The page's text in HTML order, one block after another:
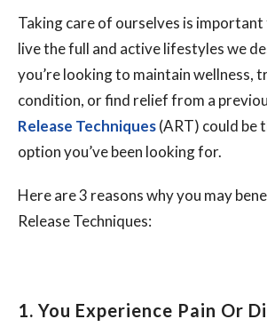
Taking care of ourselves is
live the full and active lifestyles we
you’re looking to maintain wellness,
condition, or find relief from a
Release Techniques(ART) could be
option you’ve been looking for.
Here are 3 reasons why you may
Release Techniques:
1. You Experience Pain Or